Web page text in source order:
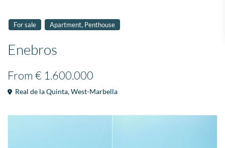
For sale Apartment, Penthouse
Enebros
From € 1.600.000
Real de la Quinta,West-Marbella